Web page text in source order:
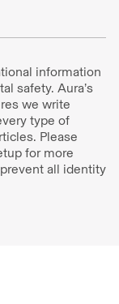
information
safety. Aura’s
we write
type of
Please
for more
all identity